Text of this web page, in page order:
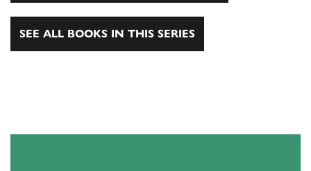
SEE ALL BOOKS IN THIS SERIES